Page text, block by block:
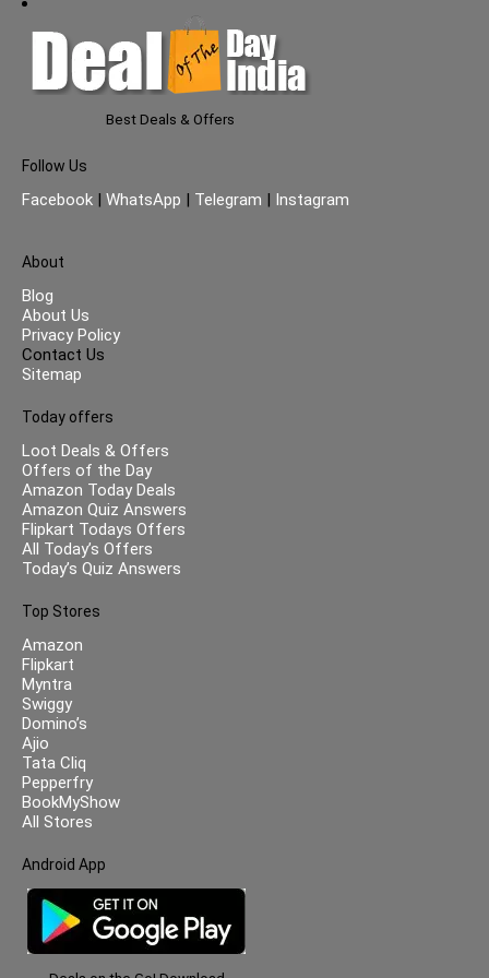
Best Deals & Offers
Follow Us
Facebook | WhatsApp | Telegram | Instagram
About
Blog
About Us
Privacy Policy
Contact Us
Sitemap
Today offers
Loot Deals & Offers
Offers of the Day
Amazon Today Deals
Amazon Quiz Answers
Flipkart Todays Offers
All Today’s Offers
Today’s Quiz Answers
Top Stores
Amazon
Flipkart
Myntra
Swiggy
Domino’s
Ajio
Tata Cliq
Pepperfry
BookMyShow
All Stores
Android App